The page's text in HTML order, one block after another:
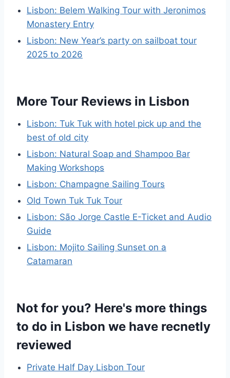
Lisbon: Belem Walking Tour with Jeronimos
Monastery Entry
Lisbon: New Year’s party on sailboat tour
2025 to 2026
More Tour Reviews in Lisbon
Lisbon: Tuk Tuk with hotel pick up and the
best of old city
Lisbon: Natural Soap and Shampoo Bar
Making Workshops
Lisbon: Champagne Sailing Tours
Old Town Tuk Tuk Tour
Lisbon: São Jorge Castle E-Ticket and Audio
Guide
Lisbon: Mojito Sailing Sunset on a
Catamaran
Not for you? Here's more things
to do in Lisbon we have recnetly
reviewed
Private Half Day Lisbon Tour